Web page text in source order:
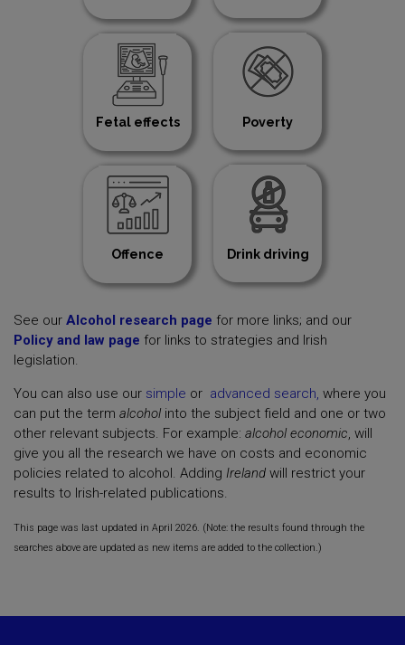
Fetal effects Poverty
Offence Drink driving
See our Alcohol research page for more links; and our
Policy and law page for links to strategies and Irish
legislation.
You can also use our simple or advanced search, where you
can put the term alcohol into the subject field and one or two
other relevant subjects. For example: alcohol economic, will
give you all the research we have on costs and economic
policies related to alcohol. Adding Ireland will restrict your
results to Irish-related publications.
This page was last updated in April 2026. (Note: the results found through the
searches above are updated as new items are added to the collection.)